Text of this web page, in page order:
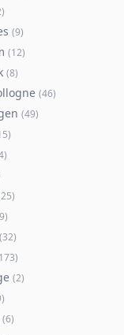
)
(9)
(12)
(8)
(46)
(49)
)
)
25)
9)
(32)
173)
(2)
)
(6)